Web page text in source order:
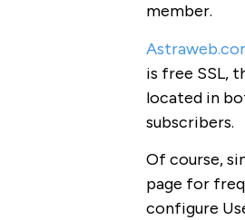
member.
is free SSL,
located in
subscribers.
Of course,
page for
configure